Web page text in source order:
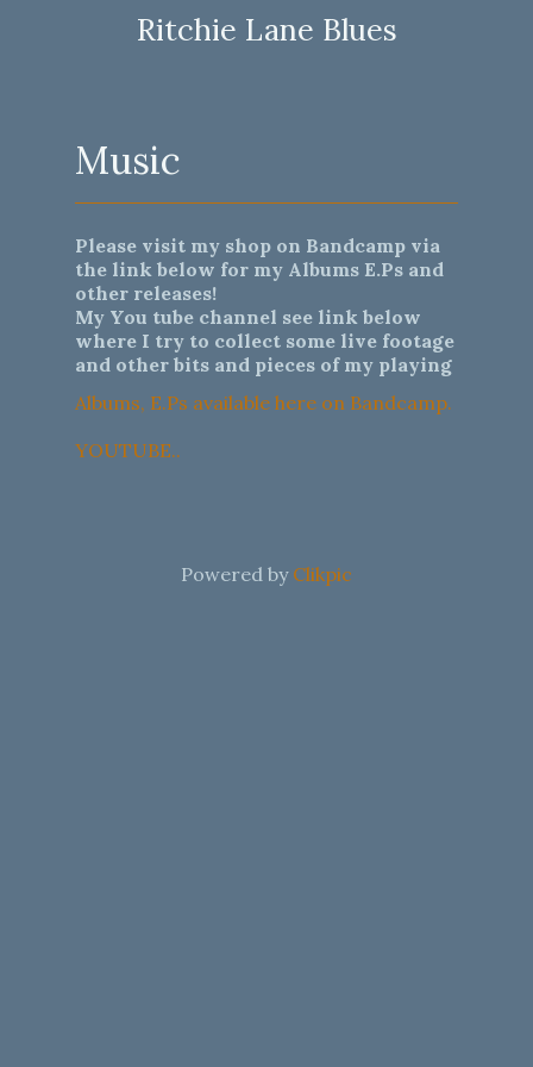
Ritchie Lane Blues
Music
Please visit my shop on Bandcamp via
the link below for my Albums E.Ps and
other releases!
My You tube channel see link below
where I try to collect some live footage
and other bits and pieces of my playing
Albums, E.Ps available here on Bandcamp.
YOUTUBE..
Powered by Clikpic